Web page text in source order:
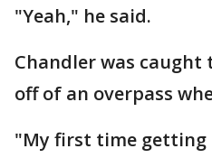
"Yeah," he said.
Chandler was
off of an overpass
"My first time getting